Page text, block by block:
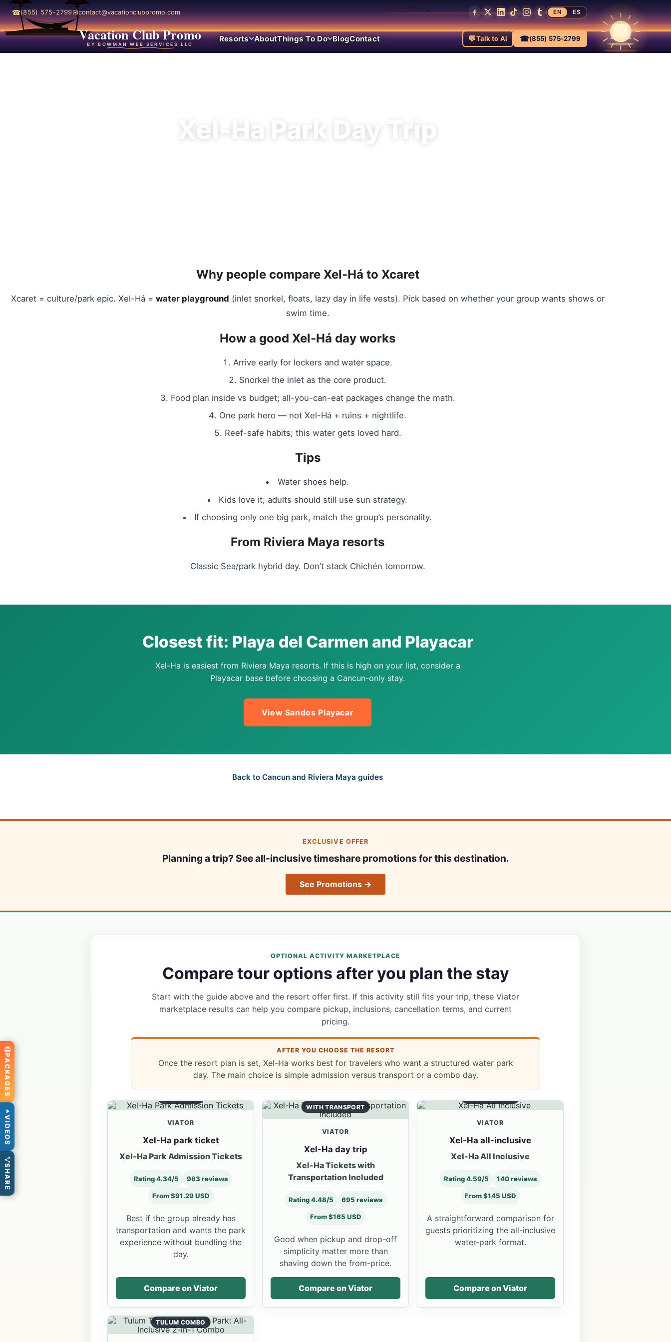
☎(855) 575-2799✉contact@vacationclubpromo.com EN ES
Vacation Club Promo
BY BOWMAN WEB SERVICES LLC
Resorts AboutThings To Do BlogContact 💬Talk to AI ☎(855) 575-2799
Xel-Ha Park Day Trip
Why people compare Xel-Há to Xcaret
Xcaret = culture/park epic. Xel-Há = water playground (inlet snorkel, floats, lazy day in life vests). Pick based on whether your group wants shows or
swim time.
How a good Xel-Há day works
Arrive early for lockers and water space.
Snorkel the inlet as the core product.
Food plan inside vs budget; all-you-can-eat packages change the math.
One park hero — not Xel-Há + ruins + nightlife.
Reef-safe habits; this water gets loved hard.
Tips
Water shoes help.
Kids love it; adults should still use sun strategy.
If choosing only one big park, match the group’s personality.
From Riviera Maya resorts
Classic Sea/park hybrid day. Don’t stack Chichén tomorrow.
Closest fit: Playa del Carmen and Playacar
Xel-Ha is easiest from Riviera Maya resorts. If this is high on your list, consider a
Playacar base before choosing a Cancun-only stay.
View Sandos Playacar
Back to Cancun and Riviera Maya guides
EXCLUSIVE OFFER
Planning a trip? See all-inclusive timeshare promotions for this destination.
See Promotions →
OPTIONAL ACTIVITY MARKETPLACE
Compare tour options after you plan the stay
Start with the guide above and the resort offer first. If this activity still fits your trip, these Viator
marketplace results can help you compare pickup, inclusions, cancellation terms, and current
pricing.
AFTER YOU CHOOSE THE RESORT
Once the resort plan is set, Xel-Ha works best for travelers who want a structured water park
day. The main choice is simple admission versus transport or a combo day.
VIATOR
Xel-Ha park ticket
Xel-Ha Park Admission Tickets
Rating 4.34/5 983 reviews
From $91.29 USD
Best if the group already has
transportation and wants the park
experience without bundling the
day.
Compare on Viator
WITH TRANSPORT
VIATOR
Xel-Ha day trip
Xel-Ha Tickets with
Transportation Included
Rating 4.48/5 695 reviews
From $165 USD
Good when pickup and drop-off
simplicity matter more than
shaving down the from-price.
Compare on Viator
VIATOR
Xel-Ha all-inclusive
Xel-Ha All Inclusive
Rating 4.59/5 140 reviews
From $145 USD
A straightforward comparison for
guests prioritizing the all-inclusive
water-park format.
Compare on Viator
TULUM COMBO
PACKAGES
VIDEOS
SHARE